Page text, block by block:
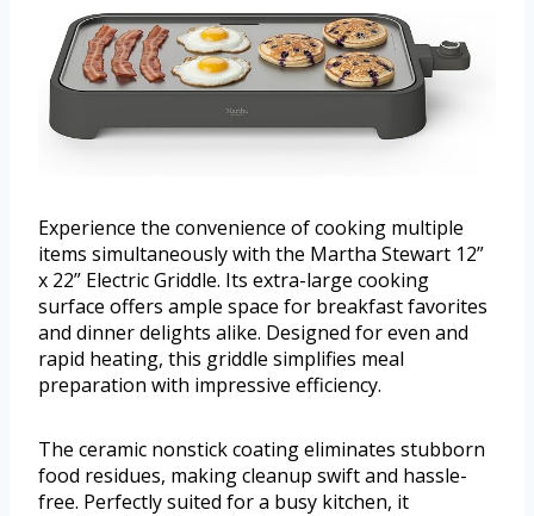
Experience the convenience of cooking multiple
items simultaneously with the Martha Stewart 12”
x 22” Electric Griddle. Its extra-large cooking
surface offers ample space for breakfast favorites
and dinner delights alike. Designed for even and
rapid heating, this griddle simplifies meal
preparation with impressive efficiency.
The ceramic nonstick coating eliminates stubborn
food residues, making cleanup swift and hassle-
free. Perfectly suited for a busy kitchen, it